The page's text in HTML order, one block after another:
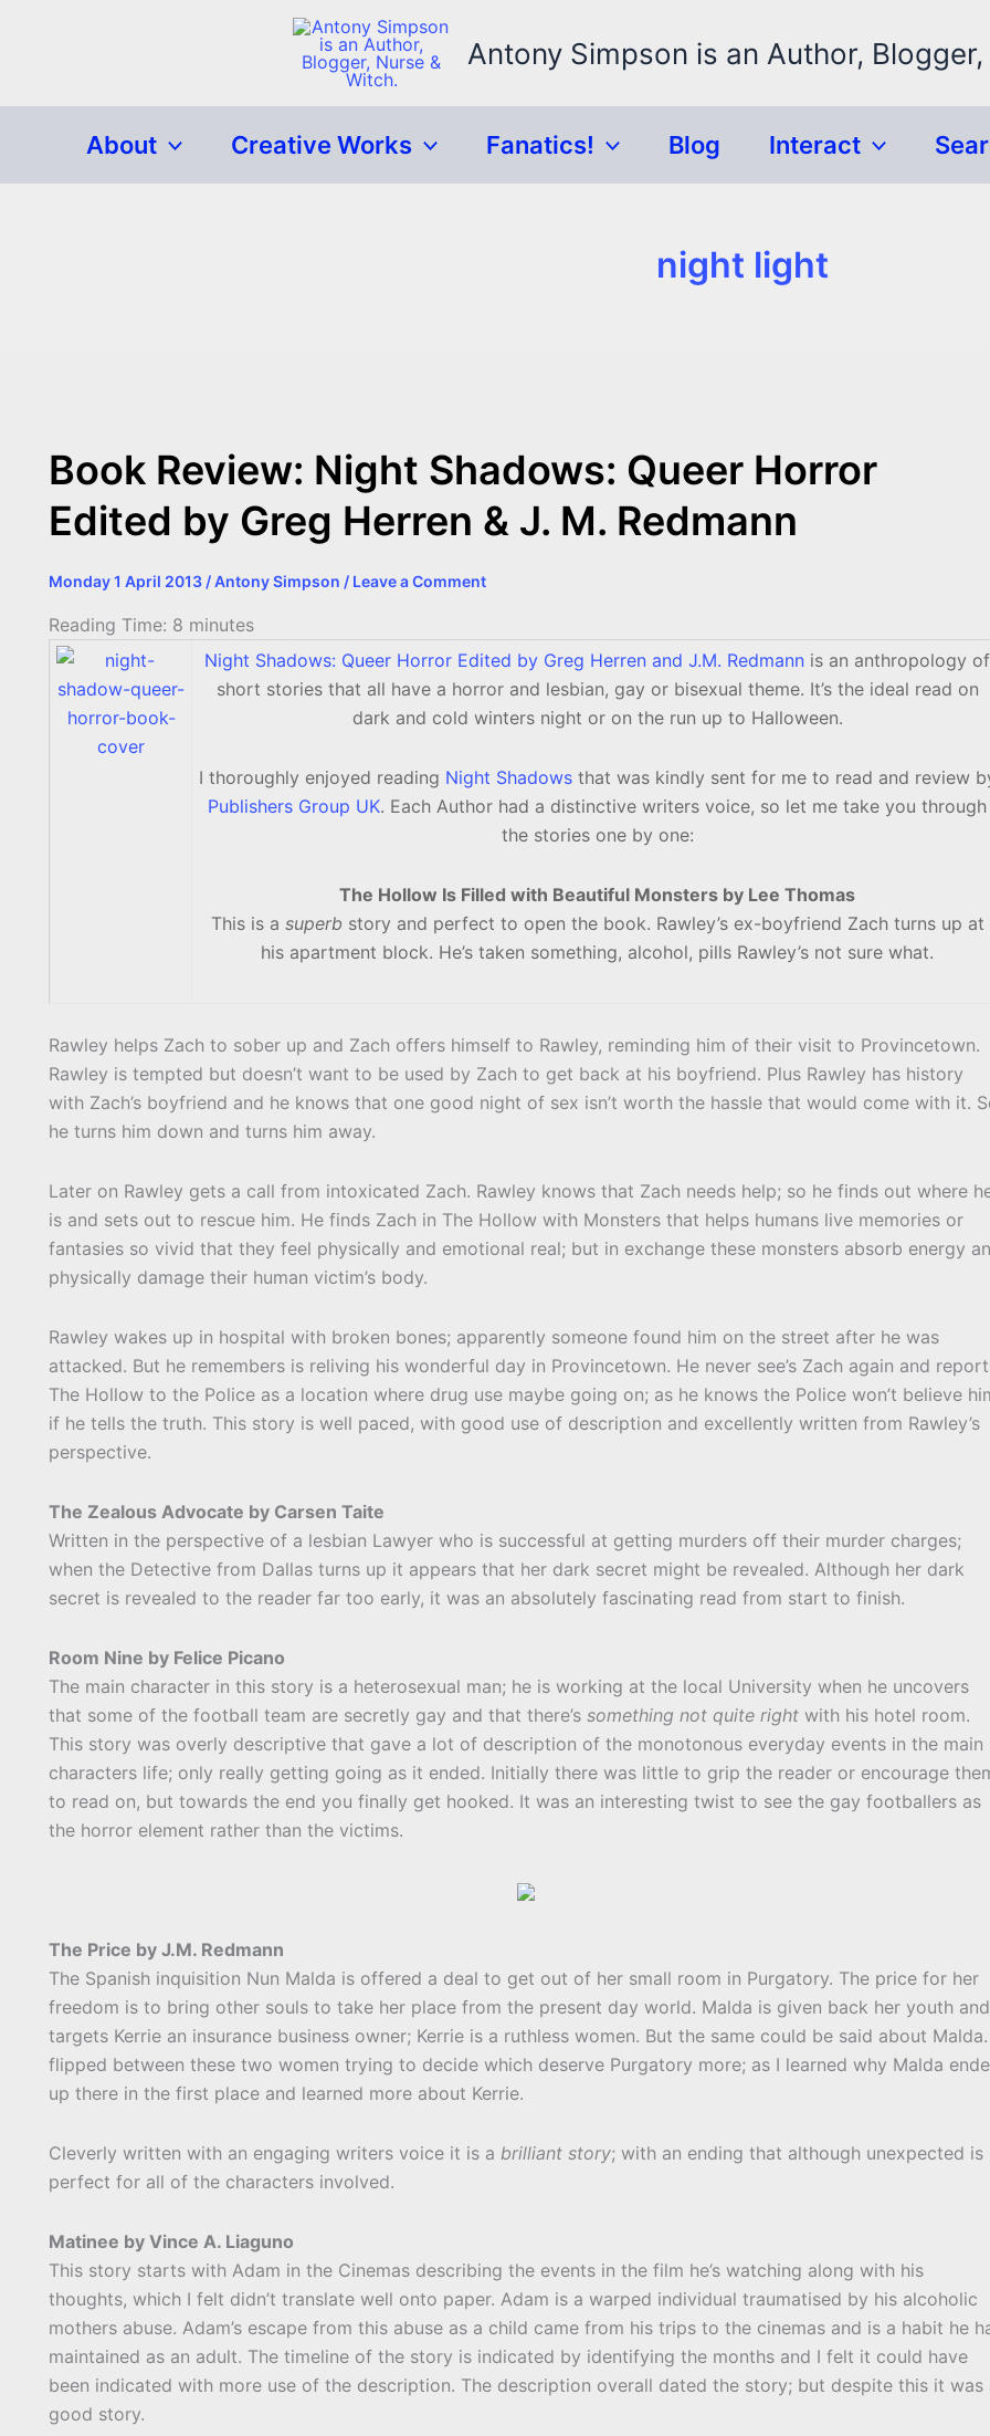
Antony Simpson is an Author,
About Creative Works Fanatics! Blog Interact
night light
Book Review: Night Shadows: Queer Horror
Edited by Greg Herren & J. M. Redmann
Monday 1 April 2013 /Antony Simpson / Leave a Comment
Reading Time: 8 minutes
Night Shadows: Queer Horror Edited by Greg Herren and J.M. Redmann is an anthropology of
short stories that all have a horror and lesbian, gay or bisexual theme. It’s the ideal read on
dark and cold winters night or on the run up to Halloween.
I thoroughly enjoyed reading Night Shadowsthat was kindly sent for me to read and review
Publishers Group UK. Each Author had a distinctive writers voice, so let me take you through
the stories one by one:
The Hollow Is Filled with Beautiful Monsters by Lee Thomas
This is a superb story and perfect to open the book. Rawley’s ex-boyfriend Zach turns up at
his apartment block. He’s taken something, alcohol, pills Rawley’s not sure what.
Rawley helps Zach to sober up and Zach offers himself to Rawley, reminding him of their visit to Provincetown.
Rawley is tempted but doesn’t want to be used by Zach to get back at his boyfriend. Plus Rawley has history
with Zach’s boyfriend and he knows that one good night of sex isn’t worth the hassle that would come with it.
he turns him down and turns him away.
Later on Rawley gets a call from intoxicated Zach. Rawley knows that Zach needs help; so he finds out where
is and sets out to rescue him. He finds Zach in The Hollow with Monsters that helps humans live memories or
fantasies so vivid that they feel physically and emotional real; but in exchange these monsters absorb energy
physically damage their human victim’s body.
Rawley wakes up in hospital with broken bones; apparently someone found him on the street after he was
attacked. But he remembers is reliving his wonderful day in Provincetown. He never see’s Zach again and
The Hollow to the Police as a location where drug use maybe going on; as he knows the Police won’t believe
if he tells the truth. This story is well paced, with good use of description and excellently written from Rawley’s
perspective.
The Zealous Advocate by Carsen Taite
Written in the perspective of a lesbian Lawyer who is successful at getting murders off their murder charges;
when the Detective from Dallas turns up it appears that her dark secret might be revealed. Although her dark
secret is revealed to the reader far too early, it was an absolutely fascinating read from start to finish.
Room Nine by Felice Picano
The main character in this story is a heterosexual man; he is working at the local University when he uncovers
that some of the football team are secretly gay and that there’s something not quite right with his hotel room.
This story was overly descriptive that gave a lot of description of the monotonous everyday events in the main
characters life; only really getting going as it ended. Initially there was little to grip the reader or encourage
to read on, but towards the end you finally get hooked. It was an interesting twist to see the gay footballers as
the horror element rather than the victims.
The Price by J.M. Redmann
The Spanish inquisition Nun Malda is offered a deal to get out of her small room in Purgatory. The price for her
freedom is to bring other souls to take her place from the present day world. Malda is given back her youth and
targets Kerrie an insurance business owner; Kerrie is a ruthless women. But the same could be said about Malda.
flipped between these two women trying to decide which deserve Purgatory more; as I learned why Malda
up there in the first place and learned more about Kerrie.
Cleverly written with an engaging writers voice it is a brilliant story; with an ending that although unexpected is
perfect for all of the characters involved.
Matinee by Vince A. Liaguno
This story starts with Adam in the Cinemas describing the events in the film he’s watching along with his
thoughts, which I felt didn’t translate well onto paper. Adam is a warped individual traumatised by his alcoholic
mothers abuse. Adam’s escape from this abuse as a child came from his trips to the cinemas and is a habit he
maintained as an adult. The timeline of the story is indicated by identifying the months and I felt it could have
been indicated with more use of the description. The description overall dated the story; but despite this it was
good story.